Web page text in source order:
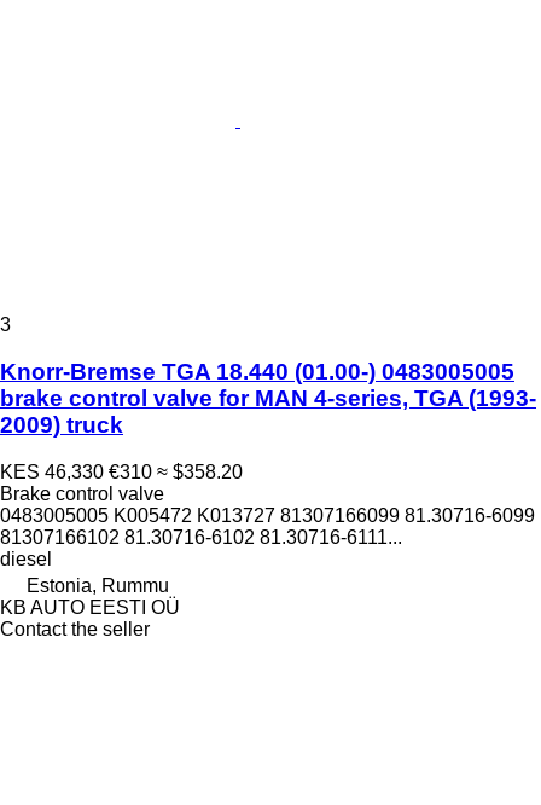
3
Knorr-Bremse TGA 18.440 (01.00-) 0483005005
brake control valve for MAN 4-series, TGA (1993-
2009) truck
KES 46,330 €310 ≈ $358.20
Brake control valve
0483005005 K005472 K013727 81307166099 81.30716-6099
81307166102 81.30716-6102 81.30716-6111...
diesel
Estonia, Rummu
KB AUTO EESTI OÜ
Contact the seller